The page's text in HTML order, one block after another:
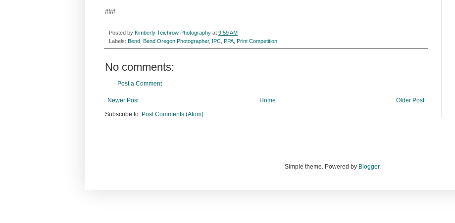
###
Posted by Kimberly Teichrow Photography at 9:59 AM
Labels: Bend Bend Oregon Photographer, IPC PPA Print Competition
No comments:
Post a Comment
Newer Post Older Post
Home
Subscribe to: Post Comments (Atom)
Simple theme. Powered by Blogger.